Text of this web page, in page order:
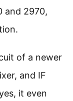
and 2970,
of a newer
and IF
it even